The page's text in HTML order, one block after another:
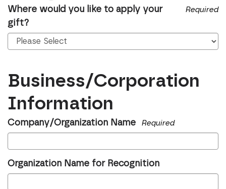
Where would you like to apply your
gift?
Required
Business/Corporation
Information
Company/Organization Name Required
Organization Name for Recognition